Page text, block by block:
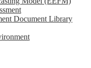
Document Library